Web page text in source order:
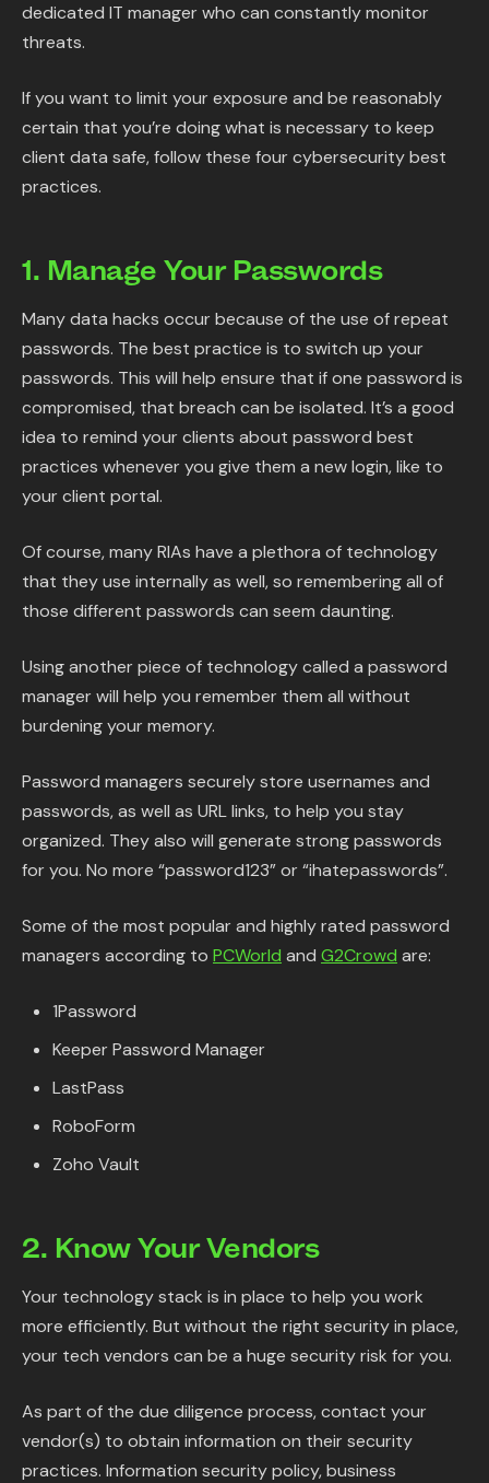
dedicated IT manager who can constantly monitor
threats.
If you want to limit your exposure and be reasonably
certain that you’re doing what is necessary to keep
client data safe, follow these four cybersecurity best
practices.
1. Manage Your Passwords
Many data hacks occur because of the use of repeat
passwords. The best practice is to switch up your
passwords. This will help ensure that if one password is
compromised, that breach can be isolated. It’s a good
idea to remind your clients about password best
practices whenever you give them a new login, like to
your client portal.
Of course, many RIAs have a plethora of technology
that they use internally as well, so remembering all of
those different passwords can seem daunting.
Using another piece of technology called a password
manager will help you remember them all without
burdening your memory.
Password managers securely store usernames and
passwords, as well as URL links, to help you stay
organized. They also will generate strong passwords
for you. No more “password123” or “ihatepasswords”.
Some of the most popular and highly rated password
managers according to PCWorld and G2Crowd are:
1Password
Keeper Password Manager
LastPass
RoboForm
Zoho Vault
2. Know Your Vendors
Your technology stack is in place to help you work
more efficiently. But without the right security in place,
your tech vendors can be a huge security risk for you.
As part of the due diligence process, contact your
vendor(s) to obtain information on their security
practices. Information security policy, business